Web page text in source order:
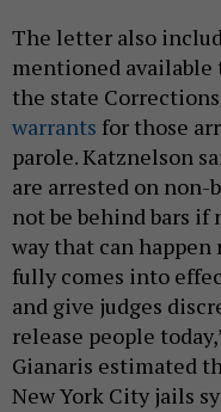
The letter also
mentioned
the state
warrants for those
parole. Katznelson
are arrested on
not be behind bars
way that can
fully comes into
and give judges
release people
Gianaris estimated
New York City jails